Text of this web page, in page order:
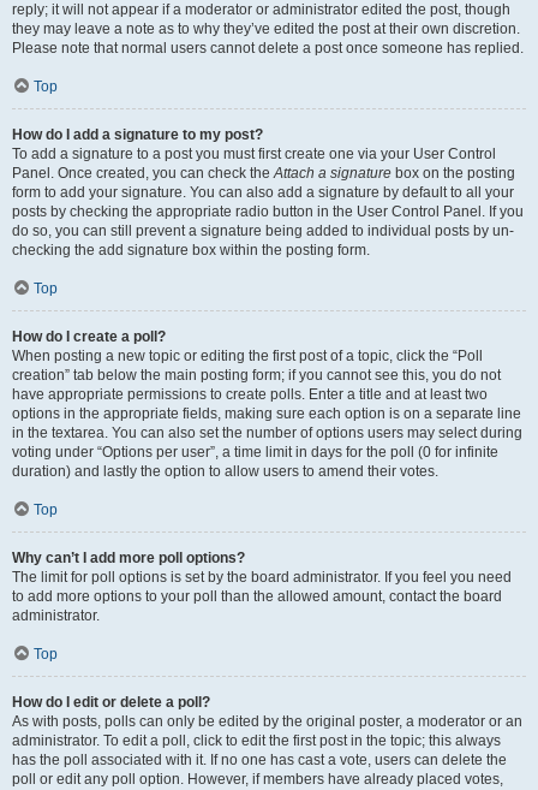
reply; it will not appear if a moderator or administrator edited the post, though
they may leave a note as to why they’ve edited the post at their own discretion.
Please note that normal users cannot delete a post once someone has replied.
Top
How do I add a signature to my post?
To add a signature to a post you must first create one via your User Control
Panel. Once created, you can check theAttach a signature box on the posting
form to add your signature. You can also add a signature by default to all your
posts by checking the appropriate radio button in the User Control Panel. If you
do so, you can still prevent a signature being added to individual posts by un-
checking the add signature box within the posting form.
Top
How do I create a poll?
When posting a new topic or editing the first post of a topic, click the “Poll
creation” tab below the main posting form; if you cannot see this, you do not
have appropriate permissions to create polls. Enter a title and at least two
options in the appropriate fields, making sure each option is on a separate line
in the textarea. You can also set the number of options users may select during
voting under “Options per user”, a time limit in days for the poll (0 for infinite
duration) and lastly the option to allow users to amend their votes.
Top
Why can’t I add more poll options?
The limit for poll options is set by the board administrator. If you feel you need
to add more options to your poll than the allowed amount, contact the board
administrator.
Top
How do I edit or delete a poll?
As with posts, polls can only be edited by the original poster, a moderator or an
administrator. To edit a poll, click to edit the first post in the topic; this always
has the poll associated with it. If no one has cast a vote, users can delete the
poll or edit any poll option. However, if members have already placed votes,